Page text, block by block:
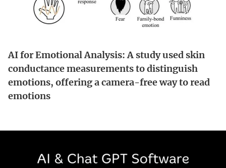
AI for Emotional Analysis: A study used skin
conductance measurements to distinguish
emotions, offering a camera-free way to read
emotions